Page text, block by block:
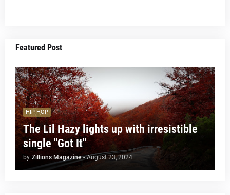
Featured Post
HIP HOP
The Lil Hazy lights up with irresistible
single "Got It"
by Zillions Magazine - August 23, 2024